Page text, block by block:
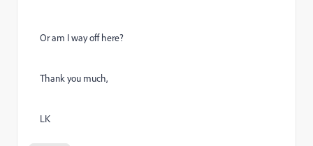
Or am I way off here?
Thank you much,
LK